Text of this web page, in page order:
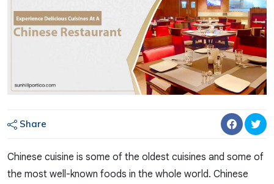
Share
Chinese cuisine is some of the oldest cuisines and some of
the most well-known foods in the whole world. Chinese